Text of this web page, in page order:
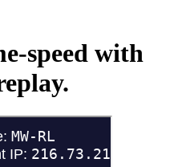
speed with